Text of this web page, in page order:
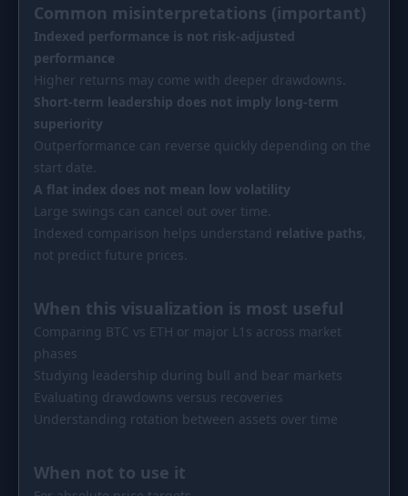
Common misinterpretations (important)
Indexed performance is not risk-adjusted
performance
Higher returns may come with deeper drawdowns.
Short-term leadership does not imply long-term
superiority
Outperformance can reverse quickly depending on the
start date.
A flat index does not mean low volatility
Large swings can cancel out over time.
Indexed comparison helps understand relative paths,
not predict future prices.
When this visualization is most useful
Comparing BTC vs ETH or major L1s across market
phases
Studying leadership during bull and bear markets
Evaluating drawdowns versus recoveries
Understanding rotation between assets over time
When not to use it